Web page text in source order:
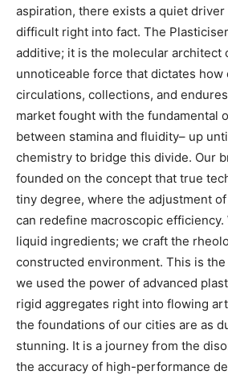
aspiration, there exists a quiet driver
difficult right into fact. The
additive; it is the molecular architect
unnoticeable force that dictates how
circulations, collections, and
market fought with the fundamental
between stamina and fluidity– up
chemistry to bridge this divide. Our
founded on the concept that true
tiny degree, where the adjustment
can redefine macroscopic
liquid ingredients; we craft the
constructed environment. This is
we used the power of advanced
rigid aggregates right into flowing
the foundations of our cities are as
stunning. It is a journey from the
the accuracy of high-performance